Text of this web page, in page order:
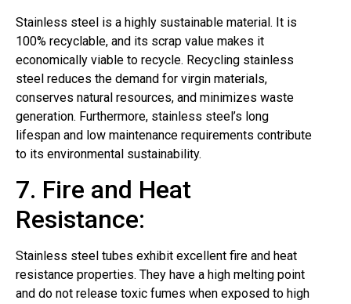
Stainless steel is a highly sustainable material. It is
100% recyclable, and its scrap value makes it
economically viable to recycle. Recycling stainless
steel reduces the demand for virgin materials,
conserves natural resources, and minimizes waste
generation. Furthermore, stainless steel’s long
lifespan and low maintenance requirements contribute
to its environmental sustainability.
7. Fire and Heat
Resistance:
Stainless steel tubes exhibit excellent fire and heat
resistance properties. They have a high melting point
and do not release toxic fumes when exposed to high